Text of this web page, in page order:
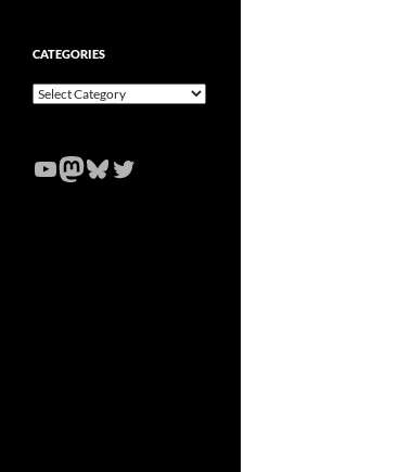
CATEGORIES
Categories
YouTube
Mastodon
Bluesky
Twitter